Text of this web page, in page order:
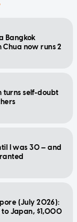
Bangkok
now runs 2
turns self-doubt
I was 30 — and
(July 2026):
to Japan, $1,000